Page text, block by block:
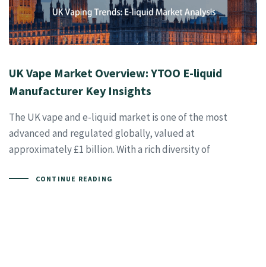
UK Vape Market Overview: YTOO E-liquid
Manufacturer Key Insights
The UK vape and e-liquid market is one of the most
advanced and regulated globally, valued at
approximately £1 billion. With a rich diversity of
CONTINUE READING